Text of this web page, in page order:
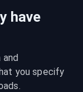
have
you specify